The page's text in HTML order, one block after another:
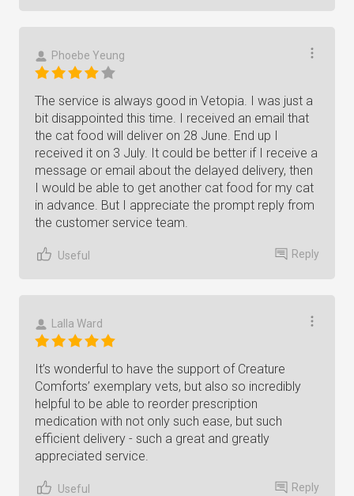
Phoebe Yeung
The service is always good in Vetopia. I was just a
bit disappointed this time. I received an email that
the cat food will deliver on 28 June. End up I
received it on 3 July. It could be better if I receive a
message or email about the delayed delivery, then
I would be able to get another cat food for my cat
in advance. But I appreciate the prompt reply from
the customer service team.
Useful Reply
Lalla Ward
It’s wonderful to have the support of Creature
Comforts’ exemplary vets, but also so incredibly
helpful to be able to reorder prescription
medication with not only such ease, but such
efficient delivery - such a great and greatly
appreciated service.
Useful Reply